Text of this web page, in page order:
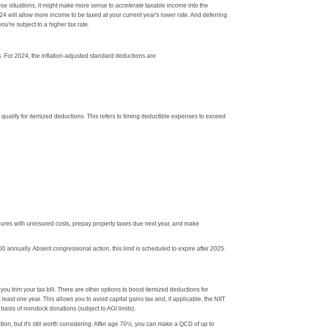
situations, it might make more sense to accelerate taxable income into the
will allow more income to be taxed at your current year's lower rate. And deferring
subject to a higher tax rate.
2024, the inflation-adjusted standard deductions are:
for itemized deductions. This refers to timing deductible expenses to exceed
with uninsured costs, prepay property taxes due next year, and make
annually. Absent congressional action, this limit is scheduled to expire after 2025.
trim your tax bill. There are other options to boost itemized deductions for
one year. This allows you to avoid capital gains tax and, if applicable, the NIIT
of nonstock donations (subject to AGI limits).
but it's still worth considering. After age 70½, you can make a QCD of up to